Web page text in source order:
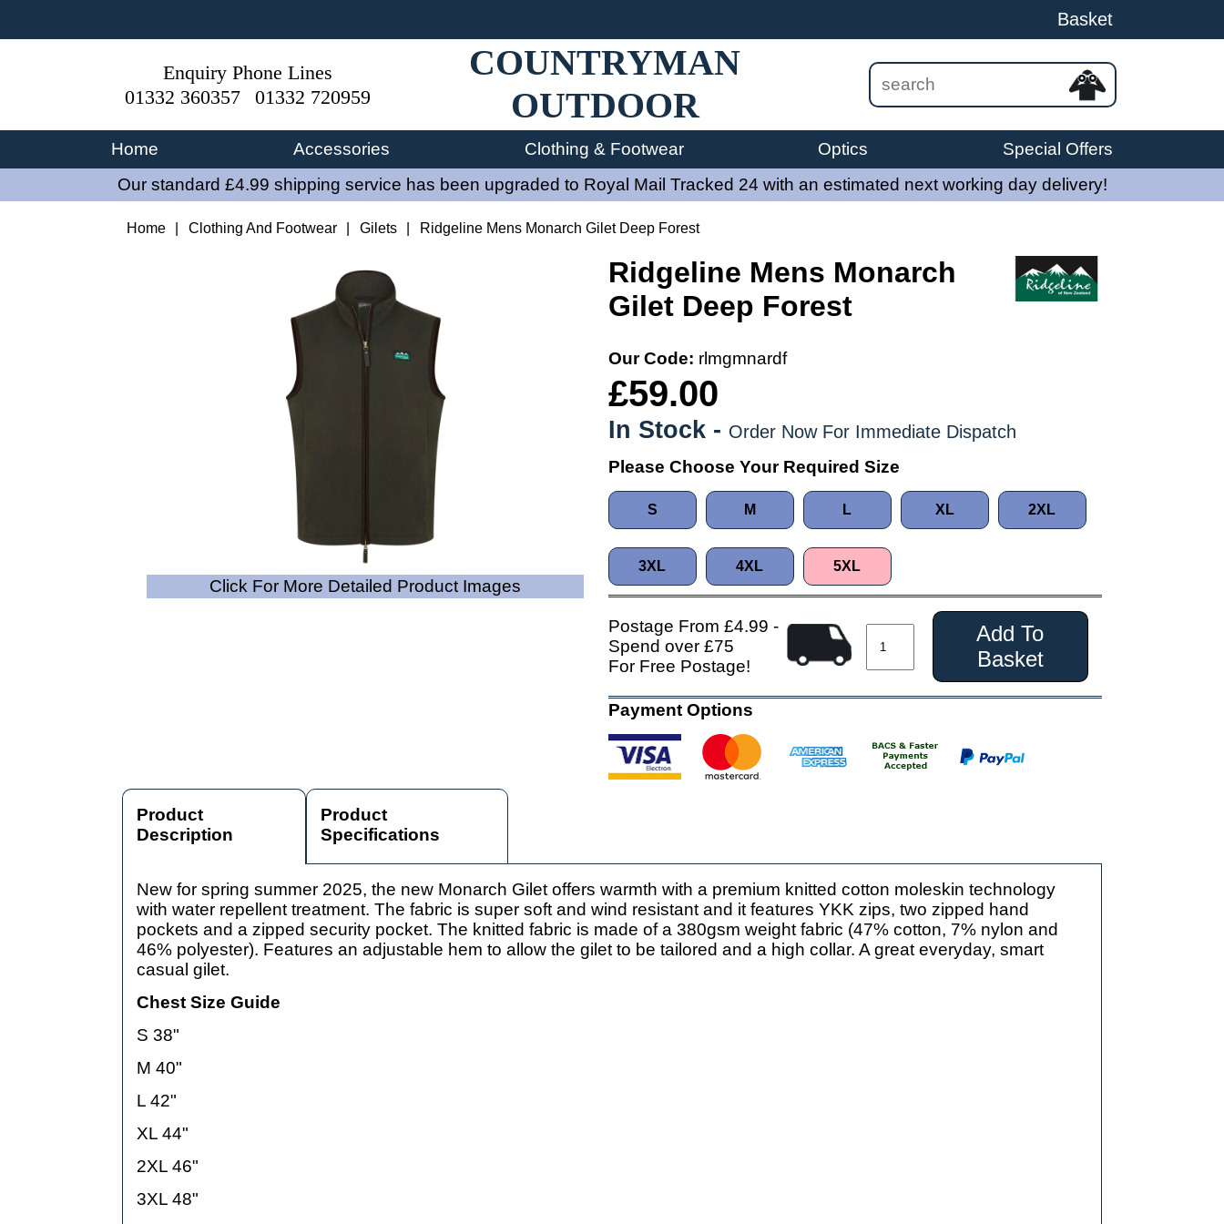
Basket
Enquiry Phone Lines
01332 360357
01332 720959
COUNTRYMAN
OUTDOOR
Home Accessories Clothing & Footwear Optics
Special Offers
Our standard £4.99 shipping service has been upgraded to Royal Mail Tracked 24 with an estimated next working day delivery!
Home Clothing And Footwear Gilets Ridgeline Mens Monarch Gilet Deep Forest
Click For More Detailed Product Images
Ridgeline Mens Monarch
Gilet Deep Forest
Our Code: rlmgmnardf
£59.00
In Stock - Order Now For Immediate Dispatch
Please Choose Your Required Size
S M L XL 2XL
3XL 4XL 5XL
Postage From £4.99 -
Spend over £75
For Free Postage!
Add To
Basket
Payment Options
Product
Description
Product
Specifications
New for spring summer 2025, the new Monarch Gilet offers warmth with a premium knitted cotton moleskin technology
with water repellent treatment. The fabric is super soft and wind resistant and it features YKK zips, two zipped hand
pockets and a zipped security pocket. The knitted fabric is made of a 380gsm weight fabric (47% cotton, 7% nylon and
46% polyester). Features an adjustable hem to allow the gilet to be tailored and a high collar. A great everyday, smart
casual gilet.
Chest Size Guide
S 38"
M 40"
L 42"
XL 44"
2XL 46"
3XL 48"